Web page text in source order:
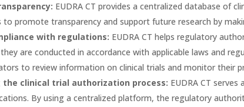
EUDRA CT provides a centralized database of
to promote transparency and support future research by
with regulations: EUDRA CT helps regulatory
are conducted in accordance with applicable laws and
to review information on clinical trials and monitor their
the clinical trial authorization process: EUDRA CT
By using a centralized platform, the regulatory